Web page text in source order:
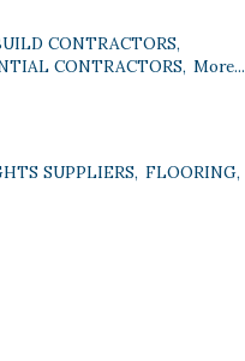
CONTRACTORS,
CONTRACTORS, More...
SUPPLIERS, FLOORING,